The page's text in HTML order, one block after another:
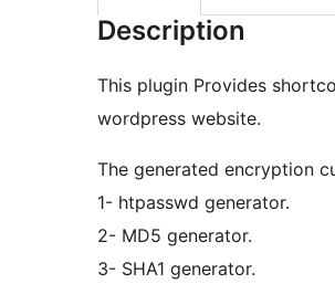
Description
This plugin Provides
wordpress website.
The generated encryption
1- htpasswd generator.
2- MD5 generator.
3- SHA1 generator.